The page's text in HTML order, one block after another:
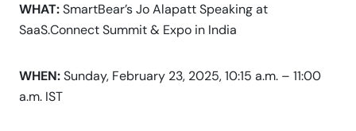
WHAT:SmartBear’s Jo Alapatt Speaking at
SaaS.Connect Summit & Expo in India
WHEN:Sunday, February 23, 2025, 10:15 a.m. – 11:00
a.m. IST